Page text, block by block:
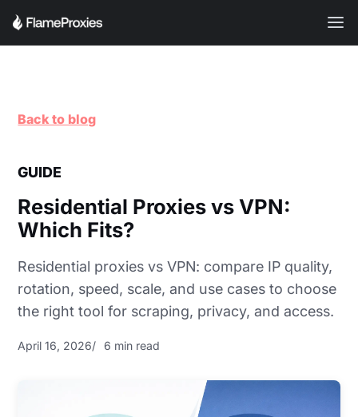
Back to blog
GUIDE
Residential Proxies vs VPN:
Which Fits?
Residential proxies vs VPN: compare IP quality,
rotation, speed, scale, and use cases to choose
the right tool for scraping, privacy, and access.
April 16, 2026 6 min read